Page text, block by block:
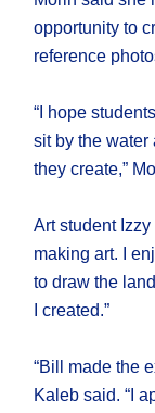
opportunity to
reference
“I hope
sit by the water
they create,”
Art student
making art. I
to draw the
I created.”
“Bill made the
Kaleb said. “I